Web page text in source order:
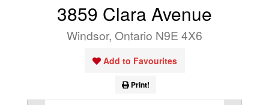
3859 Clara Avenue
Windsor, Ontario N9E 4X6
Add to Favourites
Print!